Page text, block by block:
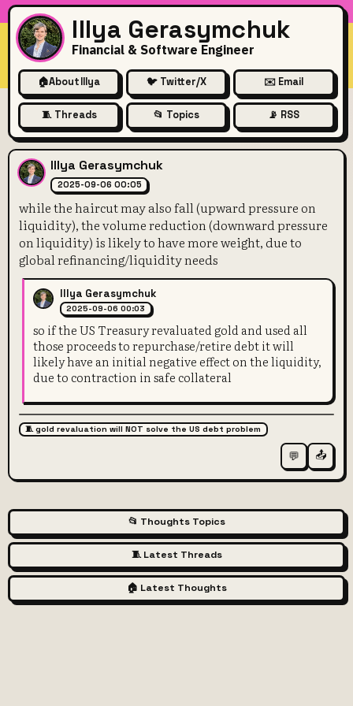
Illya Gerasymchuk
Financial & Software Engineer
🏠About Illya 🐦 Twitter/X ✉️ Email
🧵 Threads 📂 Topics 📡 RSS
while the haircut may also
Illya Gerasymchuk
2025-09-06 00:05
while the haircut may also fall (upward pressure on
liquidity), the volume reduction (downward pressure
on liquidity) is likely to have more weight, due to
global refinancing/liquidity needs
Illya Gerasymchuk
2025-09-06 00:03
so if the US Treasury revaluated gold and used all
those proceeds to repurchase/retire debt it will
likely have an initial negative effect on the liquidity,
due to contraction in safe collateral
🧵 gold revaluation will NOT solve the US debt problem
💬 📤
📂 Thoughts Topics
🧵 Latest Threads
🏠 Latest Thoughts